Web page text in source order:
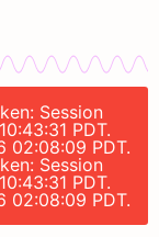
Session
PDT.
02:08:09 PDT.
Session
PDT.
02:08:09 PDT.